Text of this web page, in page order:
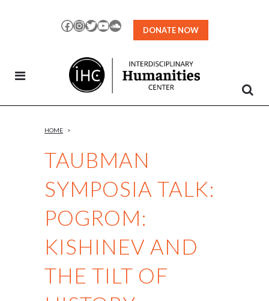
Facebook
Instagram
TwitterYouTubeSoundCloud
DONATE NOW
TAUBMAN
SYMPOSIA TALK:
POGROM:
KISHINEV AND
THE TILT OF
HOME >